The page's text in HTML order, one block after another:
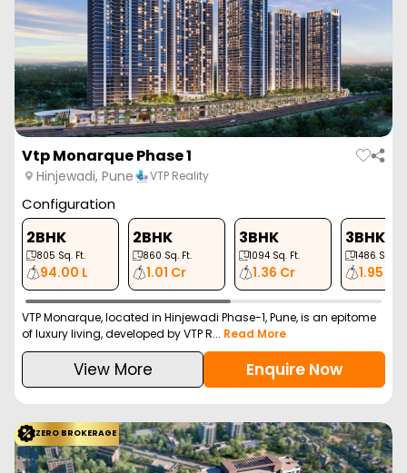
Vtp Monarque Phase 1
Hinjewadi, Pune VTP Reality
Configuration
2BHK
805 Sq. Ft.
94.00 L
2BHK
860 Sq. Ft.
1.01 Cr
3BHK
1094 Sq. Ft.
1.36 Cr
3BHK
1486 Sq. Ft.
1.95 Cr
VTP Monarque, located in Hinjewadi Phase-1, Pune, is an epitome
of luxury living, developed by VTP R... Read More
View More Enquire Now
ZERO BROKERAGE